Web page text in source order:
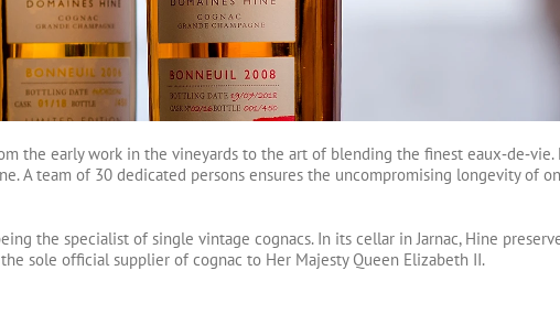
the early work in the vineyards to the art of blending the finest eaux‑de‑vie.
A team of 30 dedicated persons ensures the uncompromising longevity of
the specialist of single vintage cognacs. In its cellar in Jarnac, Hine
sole official supplier of cognac to Her Majesty Queen Elizabeth II.